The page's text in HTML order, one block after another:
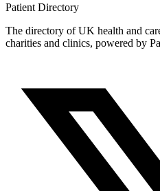
Patient Directory
The directory of UK health and
charities and clinics, powered by